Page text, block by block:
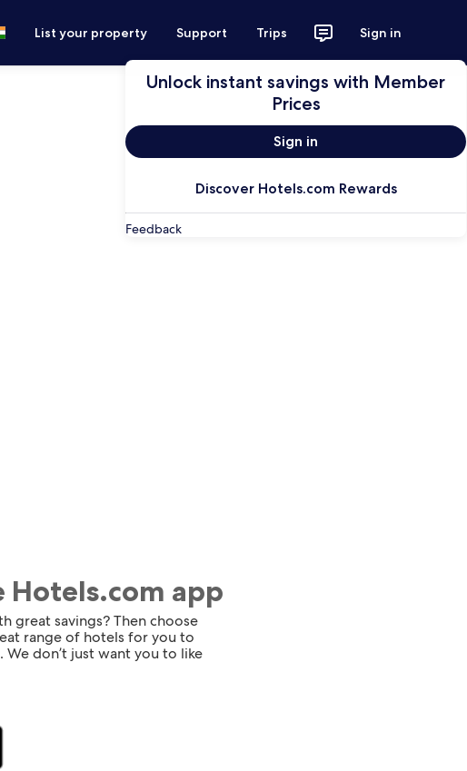
List your property Support Trips Sign in
Unlock instant savings with Member
Prices
Sign in
Discover Hotels.com Rewards
Feedback
app
great savings? Then choose
range of hotels for you to
don’t just want you to like